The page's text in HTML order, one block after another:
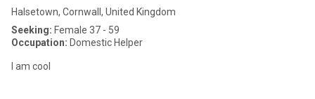
Halsetown, Cornwall, United Kingdom
Seeking: Female 37 - 59
Occupation: Domestic Helper
I am cool